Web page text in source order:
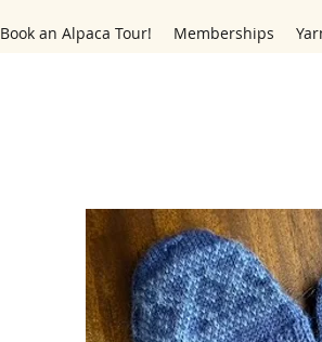
Book an Alpaca Tour! Memberships